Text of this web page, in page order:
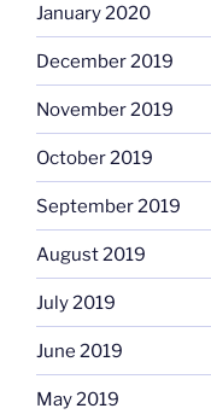
January 2020
December 2019
November 2019
October 2019
September 2019
August 2019
July 2019
June 2019
May 2019